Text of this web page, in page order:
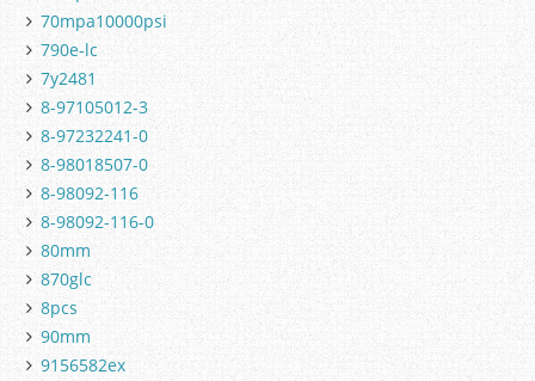
70mpa10000psi
790e-lc
7y2481
8-97105012-3
8-97232241-0
8-98018507-0
8-98092-116
8-98092-116-0
80mm
870glc
8pcs
90mm
9156582ex